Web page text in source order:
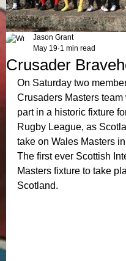
Crusader
Jason Grant
May 19 1 min read
On Saturday two
Crusaders Masters team
part in a historic fixture
Rugby League, as
take on Wales Masters
The first ever Scottish
Masters fixture to take
Scotland.